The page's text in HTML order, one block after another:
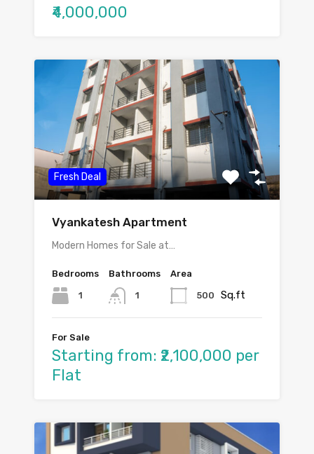
₹4,000,000
Fresh Deal
Vyankatesh Apartment
Modern Homes for Sale at…
Bedrooms
1
Bathrooms
1
Area
500 Sq.ft
For Sale
Starting from: ₹2,100,000 per
Flat